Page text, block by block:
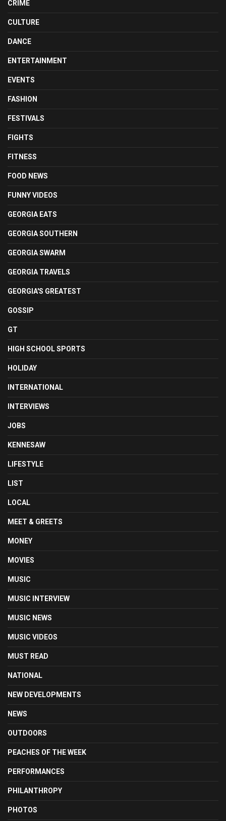
CRIME
CULTURE
DANCE
ENTERTAINMENT
EVENTS
FASHION
FESTIVALS
FIGHTS
FITNESS
FOOD NEWS
FUNNY VIDEOS
GEORGIA EATS
GEORGIA SOUTHERN
GEORGIA SWARM
GEORGIA TRAVELS
GEORGIA'S GREATEST
GOSSIP
GT
HIGH SCHOOL SPORTS
HOLIDAY
INTERNATIONAL
INTERVIEWS
JOBS
KENNESAW
LIFESTYLE
LIST
LOCAL
MEET & GREETS
MONEY
MOVIES
MUSIC
MUSIC INTERVIEW
MUSIC NEWS
MUSIC VIDEOS
MUST READ
NATIONAL
NEW DEVELOPMENTS
NEWS
OUTDOORS
PEACHES OF THE WEEK
PERFORMANCES
PHILANTHROPY
PHOTOS